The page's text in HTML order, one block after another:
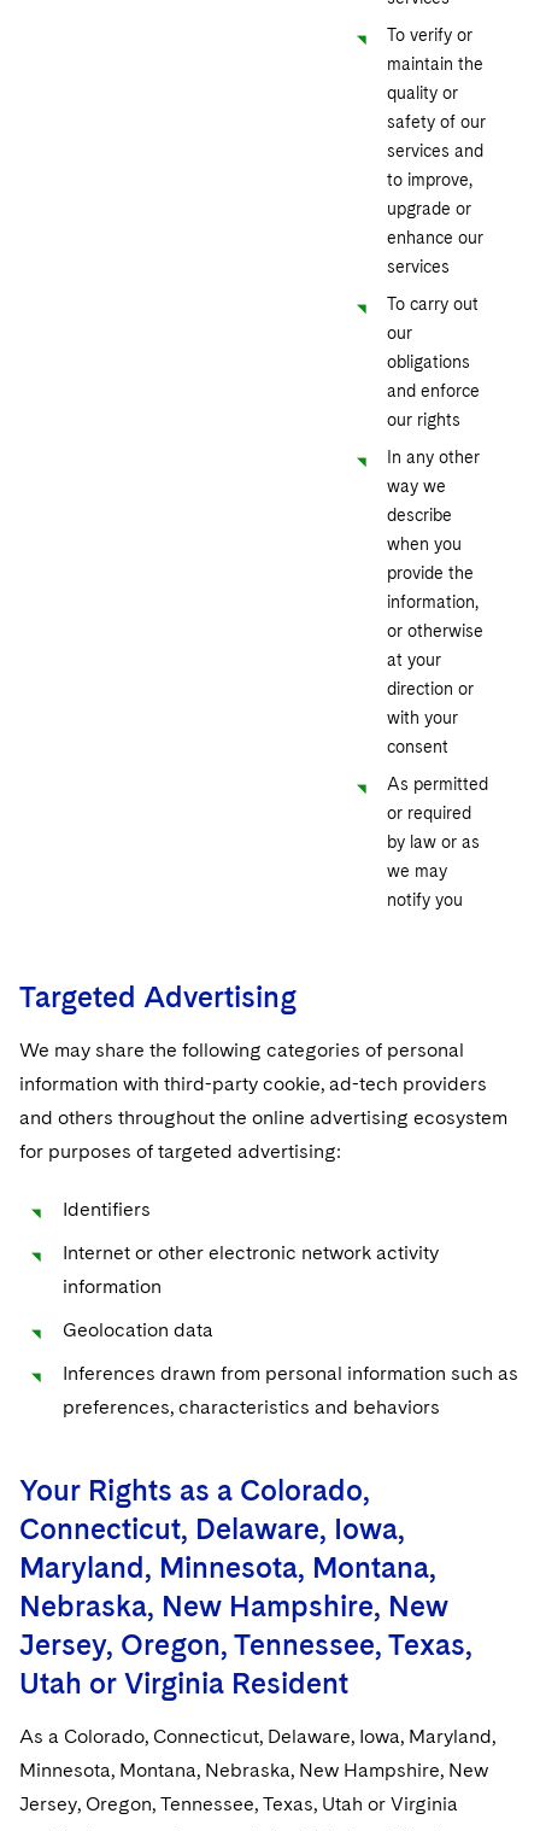
To verify or
maintain the
quality or
safety of our
services and
to improve,
upgrade or
enhance our
services
To carry out
our
obligations
and enforce
our rights
In any other
way we
describe
when you
provide the
information,
or otherwise
at your
direction or
with your
consent
As permitted
or required
by law or as
we may
notify you
Targeted Advertising
We may share the following categories of personal
information with third-party cookie, ad-tech providers
and others throughout the online advertising ecosystem
for purposes of targeted advertising:
Identifiers
Internet or other electronic network activity
information
Geolocation data
Inferences drawn from personal information such as
preferences, characteristics and behaviors
Your Rights as a Colorado,
Connecticut, Delaware, Iowa,
Maryland, Minnesota, Montana,
Nebraska, New Hampshire, New
Jersey, Oregon, Tennessee, Texas,
Utah or Virginia Resident
As a Colorado, Connecticut, Delaware, Iowa, Maryland,
Minnesota, Montana, Nebraska, New Hampshire, New
Jersey, Oregon, Tennessee, Texas, Utah or Virginia